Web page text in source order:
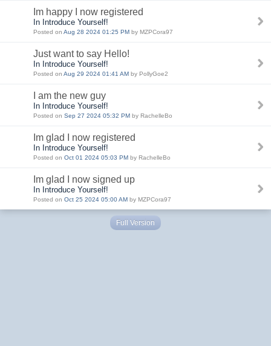
Im happy I now registered
In Introduce Yourself!
Posted on Aug 28 2024 01:25 PM by MZPCora97
Just want to say Hello!
In Introduce Yourself!
Posted on Aug 29 2024 01:41 AM by PollyGoe2
I am the new guy
In Introduce Yourself!
Posted on Sep 27 2024 05:32 PM by RachelleBo
Im glad I now registered
In Introduce Yourself!
Posted on Oct 01 2024 05:03 PM by RachelleBo
Im glad I now signed up
In Introduce Yourself!
Posted on Oct 25 2024 05:00 AM by MZPCora97
Full Version